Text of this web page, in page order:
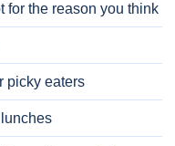
for the reason you think
picky eaters